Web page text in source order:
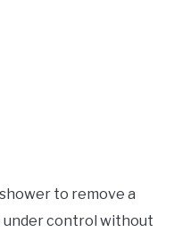
to remove a
under control without